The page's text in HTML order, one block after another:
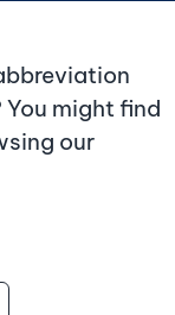
You might find
our